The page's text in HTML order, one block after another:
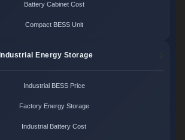
Battery Cabinet Cost
Compact BESS Unit
Industrial Energy Storage
Industrial BESS Price
Factory Energy Storage
Industrial Battery Cost